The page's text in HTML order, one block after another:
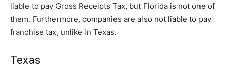
liable to pay Gross Receipts Tax, but Florida is not one of
them. Furthermore, companies are also not liable to pay
franchise tax, unlike in Texas.
Texas